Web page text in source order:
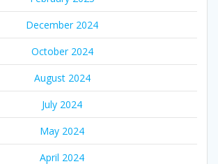
December 2024
October 2024
August 2024
July 2024
May 2024
April 2024